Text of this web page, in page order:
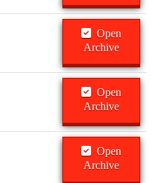
Open
Archive
Open
Archive
Open
Archive